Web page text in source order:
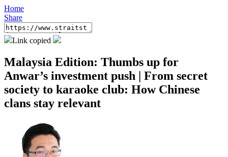
Home
Share
Link copied
Malaysia Edition: Thumbs up for
Anwar’s investment push | From secret
society to karaoke club: How Chinese
clans stay relevant